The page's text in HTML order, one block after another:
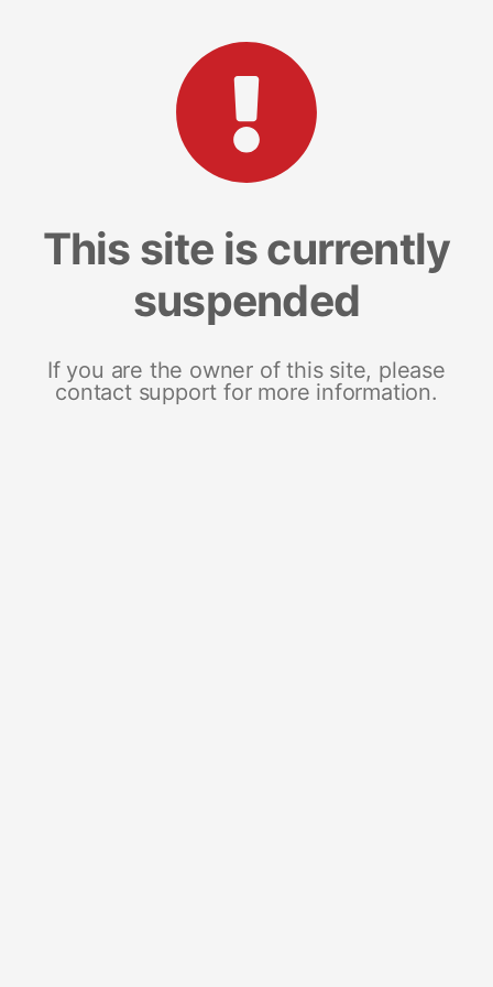
This site is currently
suspended
If you are the owner of this site, please
contact support for more information.